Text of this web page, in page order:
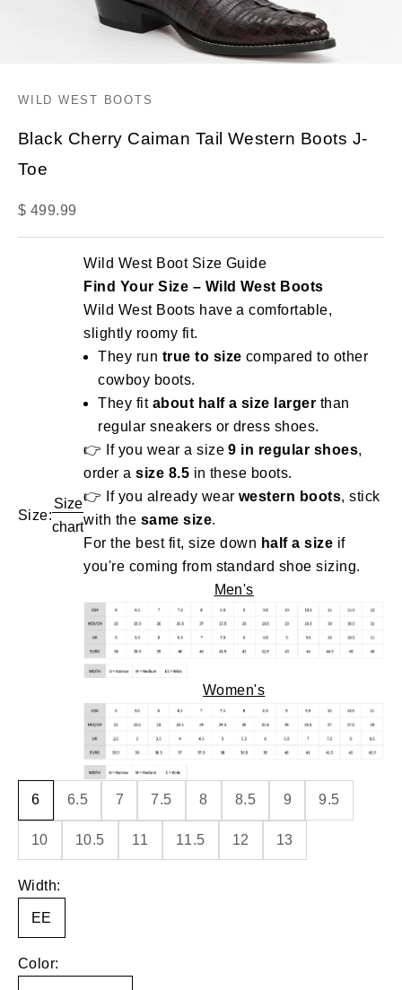
WILD WEST BOOTS
Black Cherry Caiman Tail Western Boots J-
Toe
Sale price
$ 499.99
Size:
Size
chart
Wild West Boot Size Guide
Find Your Size – Wild West Boots
Wild West Boots have a comfortable,
slightly roomy fit.
They run true to size compared to other
cowboy boots.
They fit about half a size larger than
regular sneakers or dress shoes.
👉 If you wear a size9 in regular shoes,
order asize 8.5 in these boots.
👉 If you already wear western boots, stick
with the same size.
For the best fit, size down half a size if
you're coming from standard shoe sizing.
Men's
Women's
6 6.5 7 7.5 8 8.5 9 9.5
10 10.5 11 11.5 12 13
Width:
EE
Color: